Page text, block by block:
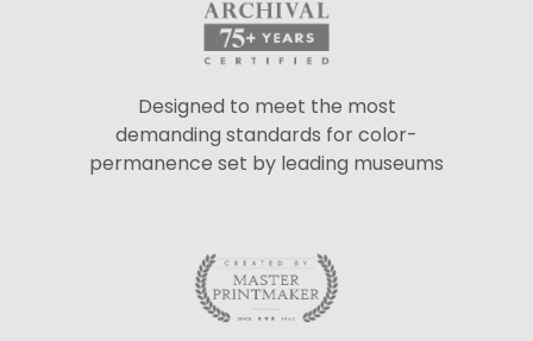
Designed to meet the most
demanding standards for color-
permanence set by leading museums